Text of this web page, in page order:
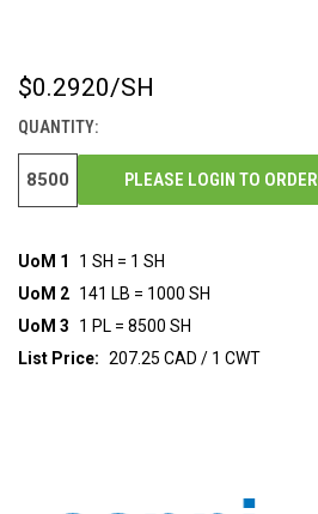
CURRENT
$0.2920/SH
QUANTITY:
PLEASE LOGIN TO ORDER
UoM 1
1 SH = 1 SH
UoM 2 141 LB = 1000 SH
UoM 3
1 PL = 8500 SH
List Price: 207.25 CAD / 1 CWT